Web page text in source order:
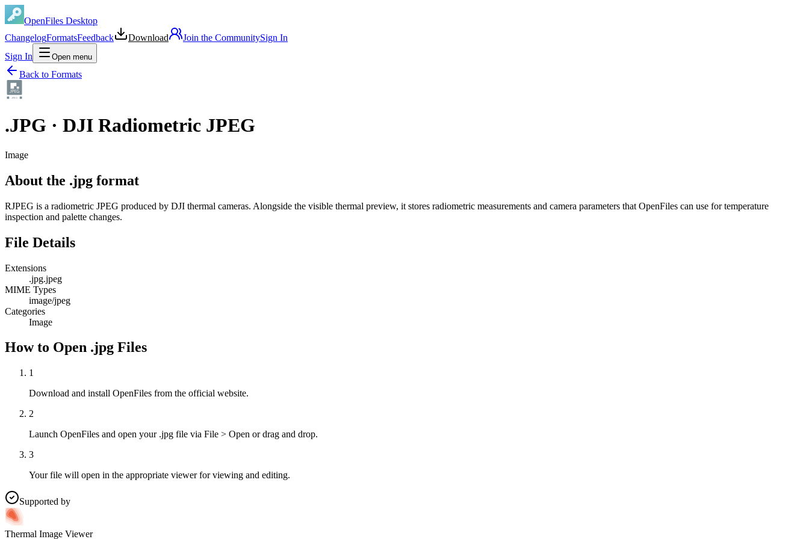
OpenFiles Desktop
ChangelogFormatsFeedback Download Join the CommunitySign In
Sign In
Open menu
Back to Formats
JPEG
.JPG · DJI Radiometric JPEG
Image
About the .jpg format
RJPEG is a radiometric JPEG produced by DJI thermal cameras. Alongside the visible thermal preview, it stores radiometric measurements and camera parameters that OpenFiles can use for temperature
inspection and palette changes.
File Details
Extensions
.jpg.jpeg
MIME Types
image/jpeg
Categories
Image
How to Open .jpg Files
1
Download and install OpenFiles from the official website.
2
Launch OpenFiles and open your .jpg file via File > Open or drag and drop.
3
Your file will open in the appropriate viewer for viewing and editing.
Supported by
Thermal Image Viewer